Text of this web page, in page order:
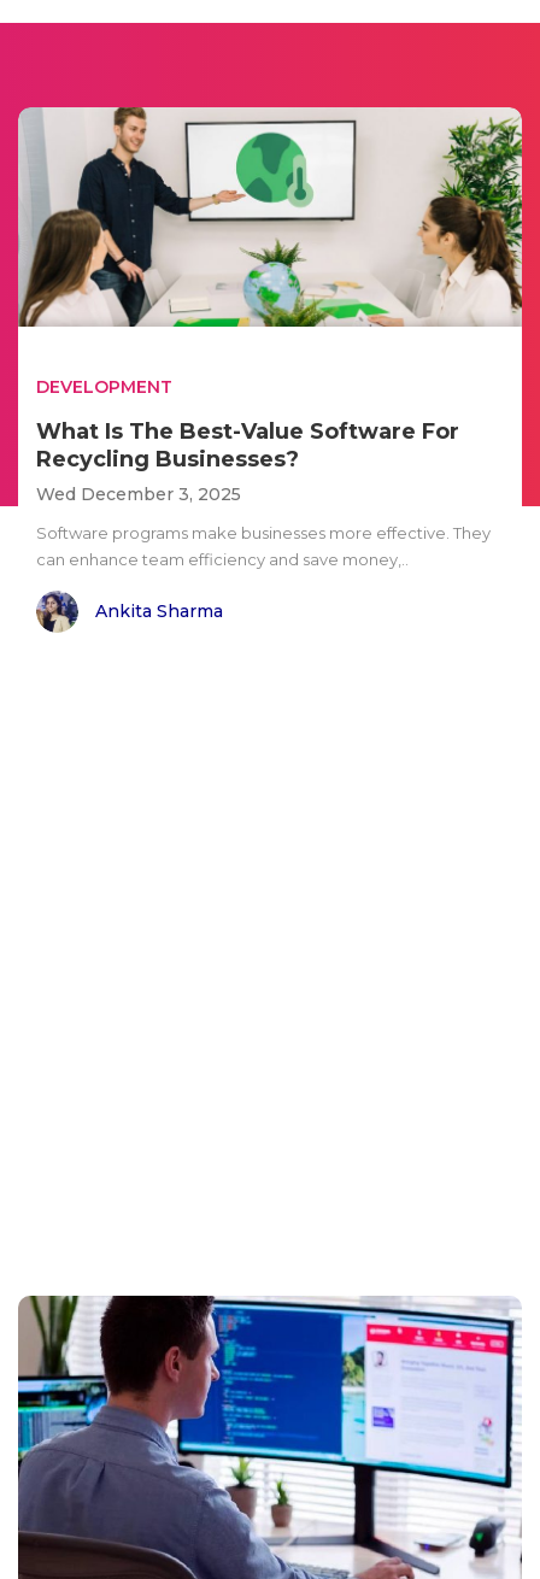
DEVELOPMENT
What Is The Best-Value Software For
Recycling Businesses?
Wed December 3, 2025
Software programs make businesses more effective. They
can enhance team efficiency and save money,..
Ankita Sharma